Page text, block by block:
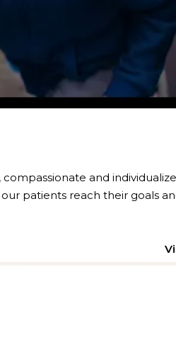
and
patients reach their goals